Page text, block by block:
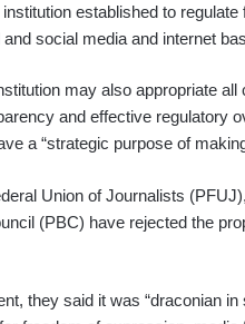
established to
social media and internet
may also appropriate
and effective regulatory
a “strategic purpose of
Union of Journalists
(PBC) have rejected the
they said it was “draconian